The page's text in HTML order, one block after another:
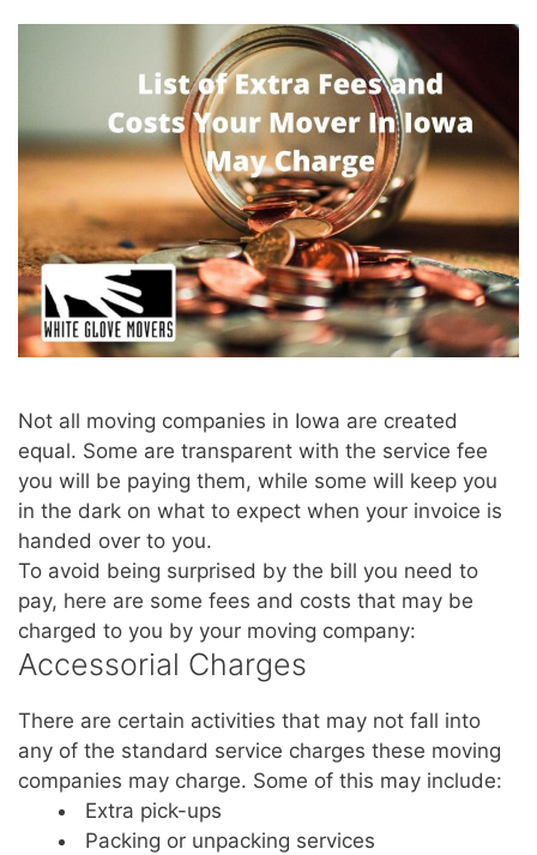
Not all moving companies in Iowa are created
equal. Some are transparent with the service fee
you will be paying them, while some will keep you
in the dark on what to expect when your invoice is
handed over to you.
To avoid being surprised by the bill you need to
pay, here are some fees and costs that may be
charged to you by your moving company:
Accessorial Charges
There are certain activities that may not fall into
any of the standard service charges these moving
companies may charge. Some of this may include:
Extra pick-ups
Packing or unpacking services